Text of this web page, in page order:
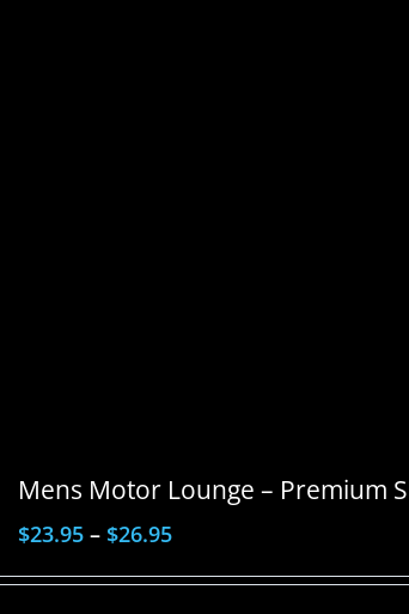
Mens Motor Lounge – Premium
$23.95 – $26.95